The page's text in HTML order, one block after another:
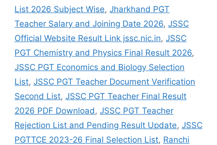
List 2026 Subject Wise, Jharkhand PGT
Teacher Salary and Joining Date 2026, JSSC
Official Website Result Link jssc.nic.in, JSSC
PGT Chemistry and Physics Final Result 2026,
JSSC PGT Economics and Biology Selection
List, JSSC PGT Teacher Document Verification
Second List, JSSC PGT Teacher Final Result
2026 PDF Download, JSSC PGT Teacher
Rejection List and Pending Result Update, JSSC
PGTTCE 2023-26 Final Selection List, Ranchi